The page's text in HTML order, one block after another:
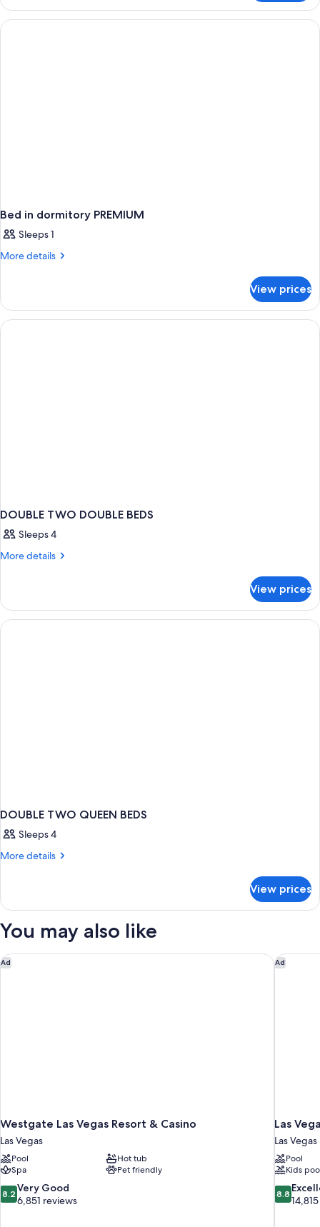
View)
Room,
Queen
Bed in dormitory PREMIUM
Sleeps 1
More details
More
in
dormitory
PREMIUM
View prices
DOUBLE TWO DOUBLE BEDS
Sleeps 4
More details
More
TWO
DOUBLE
BEDS
View prices
DOUBLE TWO QUEEN BEDS
Sleeps 4
More details
More
TWO
BEDS
View prices
You may also like
Ad
Westgate Las Vegas Resort & Casino
Las Vegas
Pool
Hot tub
Spa
Pet friendly
8.2
out
8.2 Very Good
6,851 reviews
Westgate Las Vegas Resort & Casino Ad
Las
Las Vegas
Pool
Kids
8.8
out
8.8
Las